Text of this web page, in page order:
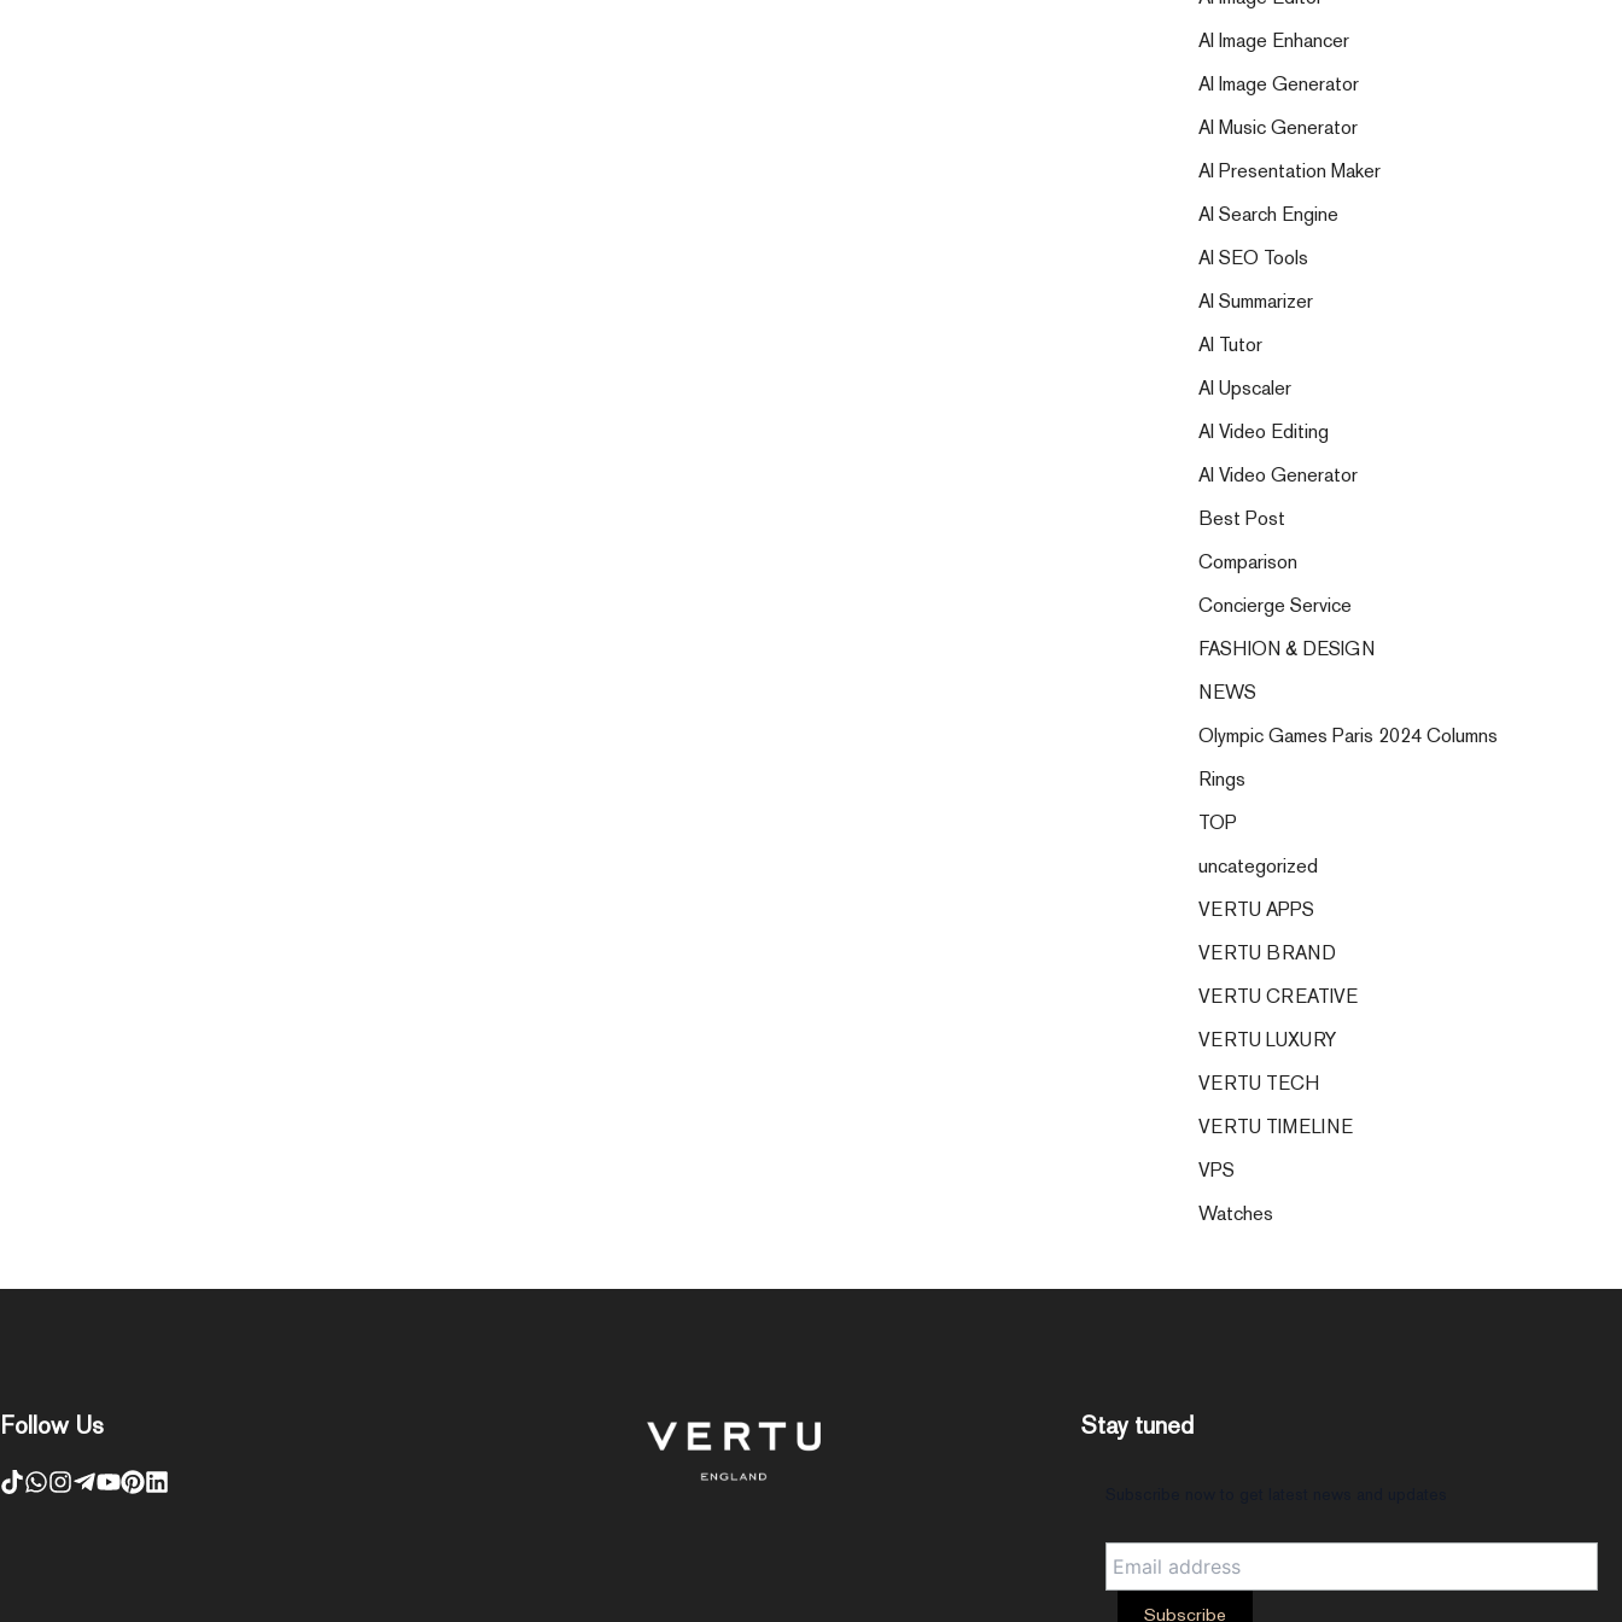
AI Image Enhancer
AI Image Generator
AI Music Generator
AI Presentation Maker
AI Search Engine
AI SEO Tools
AI Summarizer
AI Tutor
AI Upscaler
AI Video Editing
AI Video Generator
Best Post
Comparison
Concierge Service
FASHION & DESIGN
NEWS
Olympic Games Paris 2024 Columns
Rings
TOP
uncategorized
VERTU APPS
VERTU BRAND
VERTU CREATIVE
VERTU LUXURY
VERTU TECH
VERTU TIMELINE
VPS
Watches
Follow Us Stay tuned